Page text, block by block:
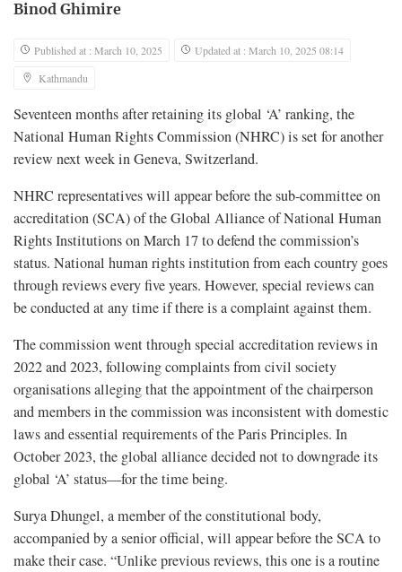
Binod Ghimire
Published at : March 10, 2025
Updated at : March 10, 2025 08:14
Kathmandu
Seventeen months after retaining its global ‘A’ ranking, the
National Human Rights Commission (NHRC) is set for another
review next week in Geneva, Switzerland.
NHRC representatives will appear before the sub-committee on
accreditation (SCA) of the Global Alliance of National Human
Rights Institutions on March 17 to defend the commission’s
status. National human rights institution from each country goes
through reviews every five years. However, special reviews can
be conducted at any time if there is a complaint against them.
The commission went through special accreditation reviews in
2022 and 2023, following complaints from civil society
organisations alleging that the appointment of the chairperson
and members in the commission was inconsistent with domestic
laws and essential requirements of the Paris Principles. In
October 2023, the global alliance decided not to downgrade its
global ‘A’ status—for the time being.
Surya Dhungel, a member of the constitutional body,
accompanied by a senior official, will appear before the SCA to
make their case. “Unlike previous reviews, this one is a routine